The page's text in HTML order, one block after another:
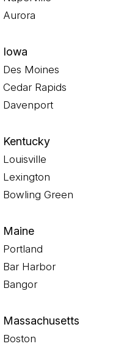
Aurora
Iowa
Des Moines
Cedar Rapids
Davenport
Kentucky
Louisville
Lexington
Bowling Green
Maine
Portland
Bar Harbor
Bangor
Massachusetts
Boston